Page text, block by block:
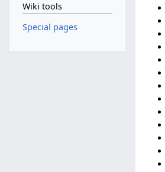
Wiki tools
Special pages